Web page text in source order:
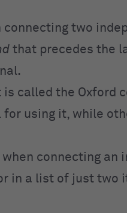
connecting two
that precedes the
is called the Oxford
for using it, while
when connecting an
in a list of just two